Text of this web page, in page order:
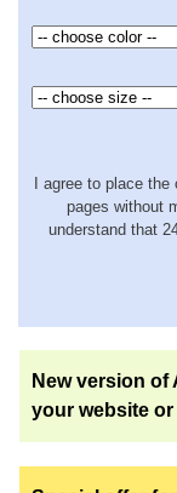
I agree to place
pages without
understand that
New version of
your website